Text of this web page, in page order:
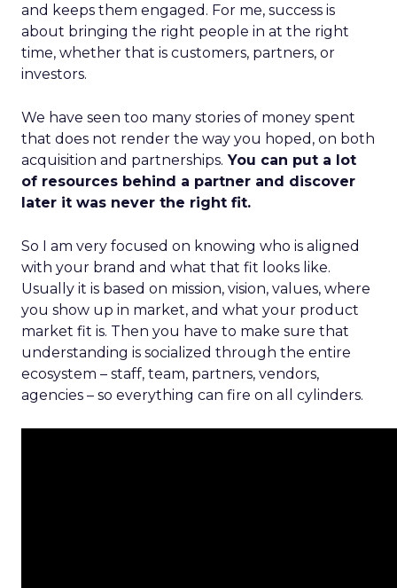
and keeps them engaged. For me, success is
about bringing the right people in at the right
time, whether that is customers, partners, or
investors.
We have seen too many stories of money spent
that does not render the way you hoped, on both
acquisition and partnerships. You can put a lot
of resources behind a partner and discover
later it was never the right fit.
So I am very focused on knowing who is aligned
with your brand and what that fit looks like.
Usually it is based on mission, vision, values, where
you show up in market, and what your product
market fit is. Then you have to make sure that
understanding is socialized through the entire
ecosystem – staff, team, partners, vendors,
agencies – so everything can fire on all cylinders.